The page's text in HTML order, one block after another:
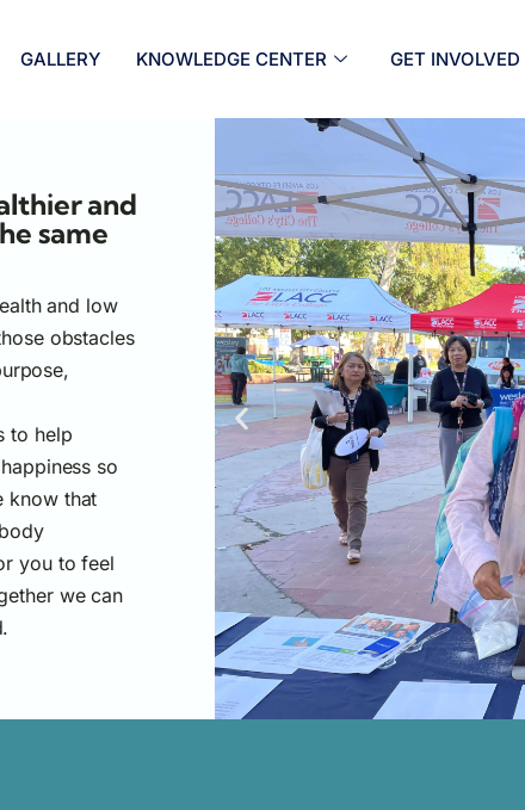
GALLERY KNOWLEDGE CENTER GET INVOLVED
and
same
and low
obstacles
to help
so
know that
you to feel
we can